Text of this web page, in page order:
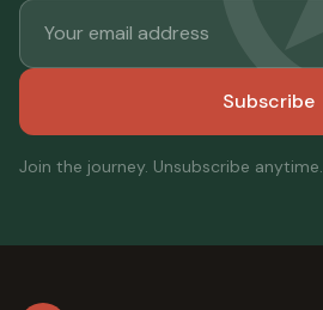
Subscribe
Join the journey. Unsubscribe anytime.